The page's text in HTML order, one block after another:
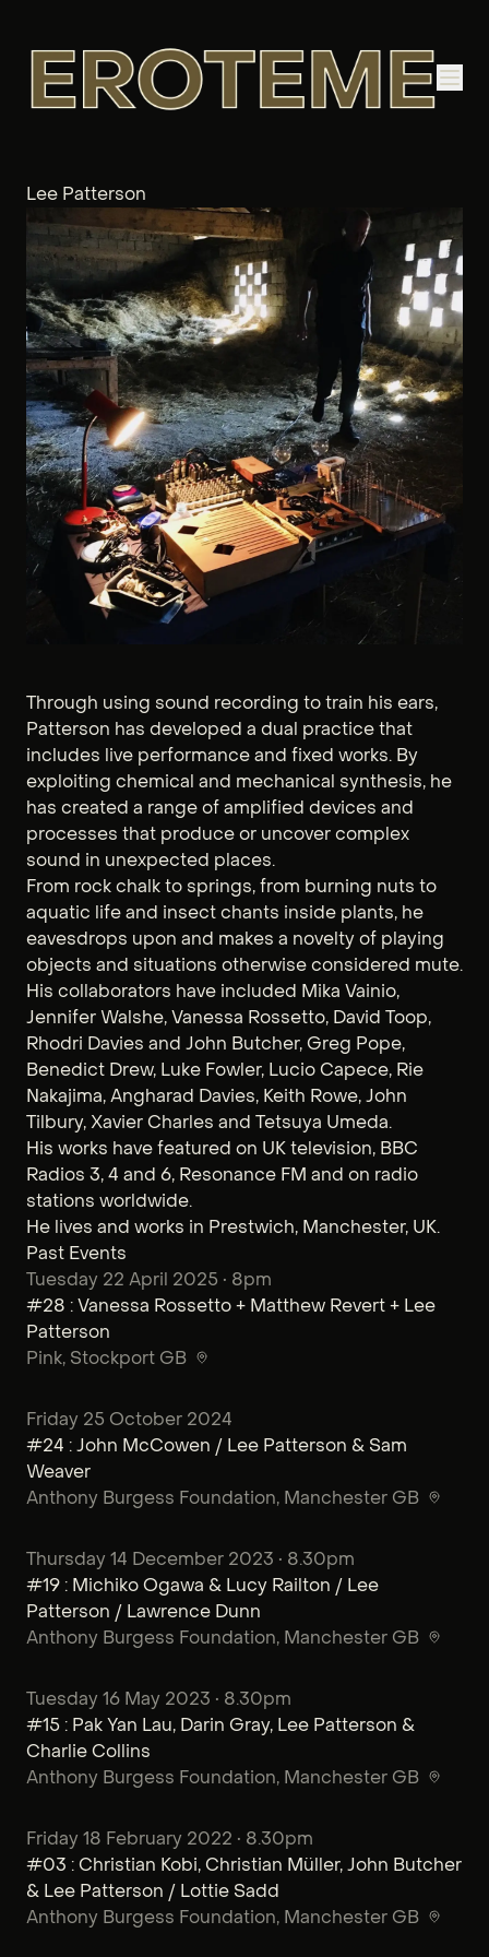
Lee Patterson
Through using sound recording to train his ears,
Patterson has developed a dual practice that
includes live performance and fixed works. By
exploiting chemical and mechanical synthesis, he
has created a range of amplified devices and
processes that produce or uncover complex
sound in unexpected places.
From rock chalk to springs, from burning nuts to
aquatic life and insect chants inside plants, he
eavesdrops upon and makes a novelty of playing
objects and situations otherwise considered mute.
His collaborators have included Mika Vainio,
Jennifer Walshe, Vanessa Rossetto, David Toop,
Rhodri Davies and John Butcher, Greg Pope,
Benedict Drew, Luke Fowler, Lucio Capece, Rie
Nakajima, Angharad Davies, Keith Rowe, John
Tilbury, Xavier Charles and Tetsuya Umeda.
His works have featured on UK television, BBC
Radios 3, 4 and 6, Resonance FM and on radio
stations worldwide.
He lives and works in Prestwich, Manchester, UK.
Past Events
Tuesday 22 April 2025 • 8pm
#28 : Vanessa Rossetto + Matthew Revert + Lee
Patterson
Pink, Stockport GB
Friday 25 October 2024
#24 : John McCowen / Lee Patterson & Sam
Weaver
Anthony Burgess Foundation, Manchester GB
Thursday 14 December 2023 • 8.30pm
#19 : Michiko Ogawa & Lucy Railton / Lee
Patterson / Lawrence Dunn
Anthony Burgess Foundation, Manchester GB
Tuesday 16 May 2023 • 8.30pm
#15 : Pak Yan Lau, Darin Gray, Lee Patterson &
Charlie Collins
Anthony Burgess Foundation, Manchester GB
Friday 18 February 2022 • 8.30pm
#03 : Christian Kobi, Christian Müller, John Butcher
& Lee Patterson / Lottie Sadd
Anthony Burgess Foundation, Manchester GB